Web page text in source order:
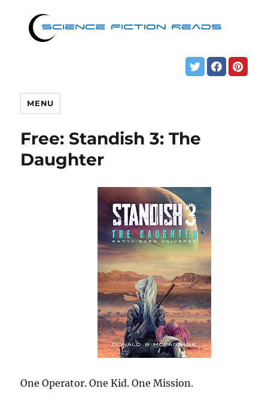
MENU
Free: Standish 3: The
Daughter
One Operator. One Kid. One Mission.